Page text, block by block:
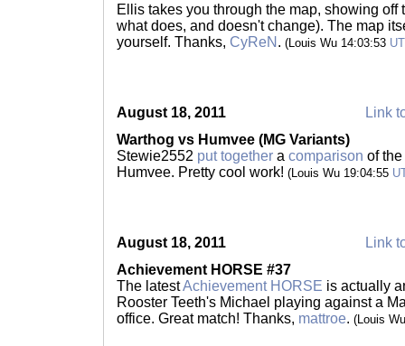
Ellis takes you through the map, showing
what does, and doesn't change). The map
yourself. Thanks, CyReN . (Louis Wu 14:03:53
August 18, 2011
Link
Warthog vs Humvee (MG Variants)
Stewie2552 put together a comparison of
Humvee. Pretty cool work! (Louis Wu 19:04:55
August 18, 2011
Link
Achievement HORSE #37
The latestAchievement HORSE is actually
Rooster Teeth's Michael playing against a
office. Great match! Thanks, mattroe. (Louis